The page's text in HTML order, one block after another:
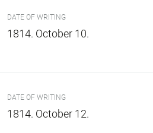
DATE OF WRITING
1814. October 10.
DATE OF WRITING
1814. October 12.